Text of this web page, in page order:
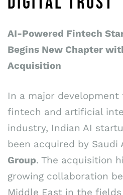
AI-Powered Fintech
Begins New Chapter
Acquisition
In a major
fintech and artificial
industry, Indian AI
been acquired by Saudi
Group. The acquisition
growing collaboration
Middle East in the